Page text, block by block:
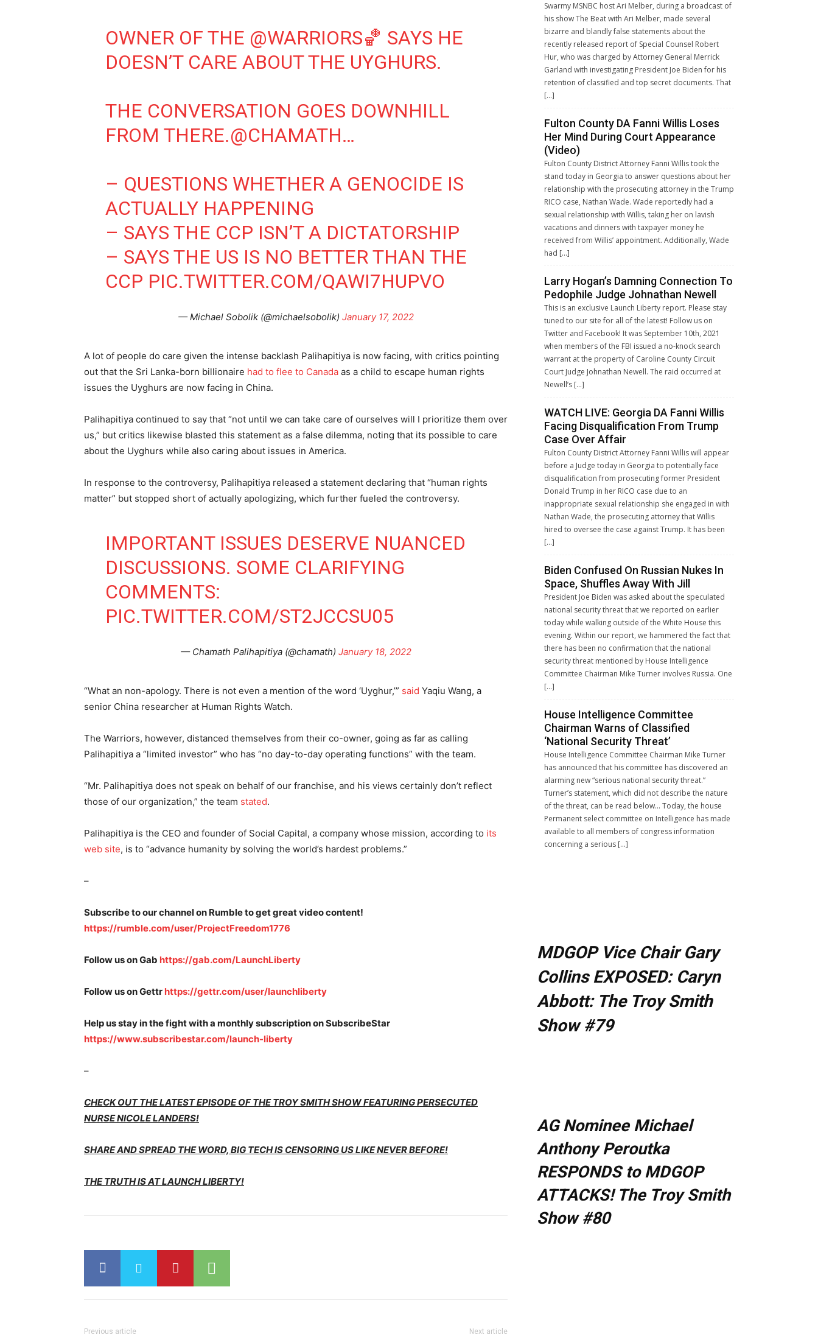
OWNER OF THE @WARRIORS🏀 SAYS HE
DOESN’T CARE ABOUT THE UYGHURS.
THE CONVERSATION GOES DOWNHILL
FROM THERE.@CHAMATH…
– QUESTIONS WHETHER A GENOCIDE IS
ACTUALLY HAPPENING
– SAYS THE CCP ISN’T A DICTATORSHIP
– SAYS THE US IS NO BETTER THAN THE
CCP PIC.TWITTER.COM/QAWI7HUPVO
— Michael Sobolik (@michaelsobolik) January 17, 2022
A lot of people do care given the intense backlash Palihapitiya is now facing, with critics pointing
out that the Sri Lanka-born billionaire had to flee to Canada as a child to escape human rights
issues the Uyghurs are now facing in China.
Palihapitiya continued to say that “not until we can take care of ourselves will I prioritize them over
us,” but critics likewise blasted this statement as a false dilemma, noting that its possible to care
about the Uyghurs while also caring about issues in America.
In response to the controversy, Palihapitiya released a statement declaring that “human rights
matter” but stopped short of actually apologizing, which further fueled the controversy.
IMPORTANT ISSUES DESERVE NUANCED
DISCUSSIONS. SOME CLARIFYING
COMMENTS:
PIC.TWITTER.COM/ST2JCCSU05
— Chamath Palihapitiya (@chamath) January 18, 2022
“What an non-apology. There is not even a mention of the word ‘Uyghur,’” said Yaqiu Wang, a
senior China researcher at Human Rights Watch.
The Warriors, however, distanced themselves from their co-owner, going as far as calling
Palihapitiya a “limited investor” who has “no day-to-day operating functions” with the team.
“Mr. Palihapitiya does not speak on behalf of our franchise, and his views certainly don’t reflect
those of our organization,” the team stated.
Palihapitiya is the CEO and founder of Social Capital, a company whose mission, according to its
web site, is to “advance humanity by solving the world’s hardest problems.”
–
Subscribe to our channel on Rumble to get great video content!
https://rumble.com/user/ProjectFreedom1776
Follow us on Gab https://gab.com/LaunchLiberty
Follow us on Gettr https://gettr.com/user/launchliberty
Help us stay in the fight with a monthly subscription on SubscribeStar
https://www.subscribestar.com/launch-liberty
–
CHECK OUT THE LATEST EPISODE OF THE TROY SMITH SHOW FEATURING PERSECUTED
NURSE NICOLE LANDERS!
SHARE AND SPREAD THE WORD, BIG TECH IS CENSORING US LIKE NEVER BEFORE!
THE TRUTH IS AT LAUNCH LIBERTY!
Previous article Next article
Swarmy MSNBC host Ari Melber, during a broadcast of
his show The Beat with Ari Melber, made several
bizarre and blandly false statements about the
recently released report of Special Counsel Robert
Hur, who was charged by Attorney General Merrick
Garland with investigating President Joe Biden for his
retention of classified and top secret documents. That
[…]
Fulton County DA Fanni Willis Loses
Her Mind During Court Appearance
(Video)
Fulton County District Attorney Fanni Willis took the
stand today in Georgia to answer questions about her
relationship with the prosecuting attorney in the Trump
RICO case, Nathan Wade. Wade reportedly had a
sexual relationship with Willis, taking her on lavish
vacations and dinners with taxpayer money he
received from Willis’ appointment. Additionally, Wade
had […]
Larry Hogan’s Damning Connection To
Pedophile Judge Johnathan Newell
This is an exclusive Launch Liberty report. Please stay
tuned to our site for all of the latest! Follow us on
Twitter and Facebook! It was September 10th, 2021
when members of the FBI issued a no-knock search
warrant at the property of Caroline County Circuit
Court Judge Johnathan Newell. The raid occurred at
Newell’s […]
WATCH LIVE: Georgia DA Fanni Willis
Facing Disqualification From Trump
Case Over Affair
Fulton County District Attorney Fanni Willis will appear
before a Judge today in Georgia to potentially face
disqualification from prosecuting former President
Donald Trump in her RICO case due to an
inappropriate sexual relationship she engaged in with
Nathan Wade, the prosecuting attorney that Willis
hired to oversee the case against Trump. It has been
[…]
Biden Confused On Russian Nukes In
Space, Shuffles Away With Jill
President Joe Biden was asked about the speculated
national security threat that we reported on earlier
today while walking outside of the White House this
evening. Within our report, we hammered the fact that
there has been no confirmation that the national
security threat mentioned by House Intelligence
Committee Chairman Mike Turner involves Russia. One
[…]
House Intelligence Committee
Chairman Warns of Classified
‘National Security Threat’
House Intelligence Committee Chairman Mike Turner
has announced that his committee has discovered an
alarming new “serious national security threat.”
Turner’s statement, which did not describe the nature
of the threat, can be read below… Today, the house
Permanent select committee on Intelligence has made
available to all members of congress information
concerning a serious […]
MDGOP Vice Chair Gary
Collins EXPOSED: Caryn
Abbott: The Troy Smith
Show #79
AG Nominee Michael
Anthony Peroutka
RESPONDS to MDGOP
ATTACKS! The Troy Smith
Show #80